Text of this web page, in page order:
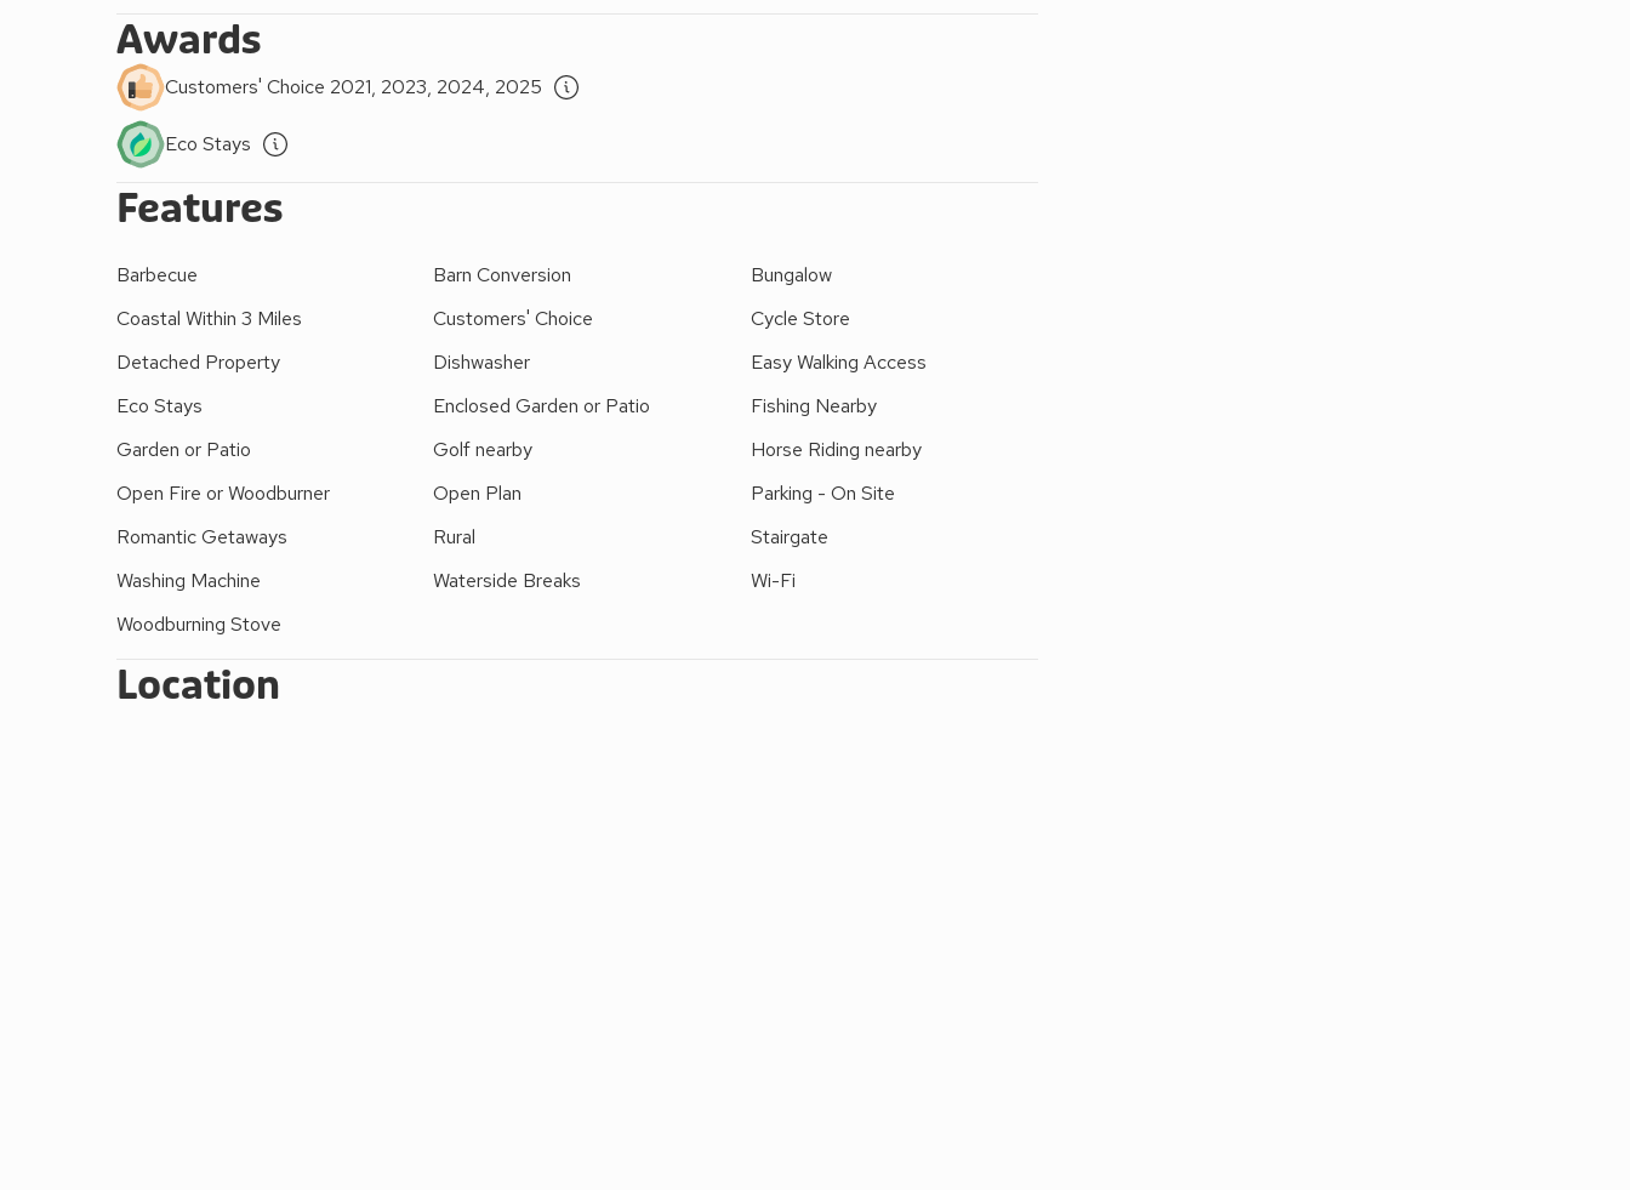
Oil central heating, electricity, bed linen and towels included. Initial logs for wood burner included. Welcome
pack. Laundry facilities by arrangement (shared with owners). Enclosed garden with garden furniture and
barbecue. Parking. No smoking. Please note: There are 5 steps to the garden and unfenced river frontage in
the surrounding grounds. The property has a natural water supply.
In an enviable setting, within the Snowdonia National Park, this lovely secluded barn conversion offers a warm
welcome from the neighbouring owners. Together with its own enclosed garden, it is surrounded by beautiful
landscaped grounds bisected by the River Dwynant. With a footpath on the doorstep, it is perfect for those
restaurants 3 miles.
Awards
Customers' Choice 2021, 2023, 2024, 2025
Eco Stays
Features
Barbecue Barn Conversion
Bungalow
Coastal Within 3 Miles
Customers' Choice
Cycle Store
Detached Property
Dishwasher
Easy Walking Access
Eco Stays
Enclosed Garden or Patio
Fishing Nearby
Garden or Patio
Golf nearby
Horse Riding nearby
Open Fire or Woodburner
Open Plan
Parking - On Site
Romantic Getaways
Rural
Stairgate
Washing Machine
Waterside Breaks
Wi-Fi
Woodburning Stove
Location